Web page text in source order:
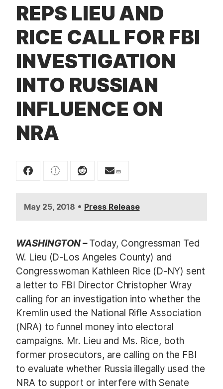
REPS LIEU AND
RICE CALL FOR FBI
INVESTIGATION
INTO RUSSIAN
INFLUENCE ON
NRA
May 25, 2018 • Press Release
WASHINGTON – Today, Congressman Ted
W. Lieu (D-Los Angeles County) and
Congresswoman Kathleen Rice (D-NY) sent
a letter to FBI Director Christopher Wray
calling for an investigation into whether the
Kremlin used the National Rifle Association
(NRA) to funnel money into electoral
campaigns. Mr. Lieu and Ms. Rice, both
former prosecutors, are calling on the FBI
to evaluate whether Russia illegally used the
NRA to support or interfere with Senate